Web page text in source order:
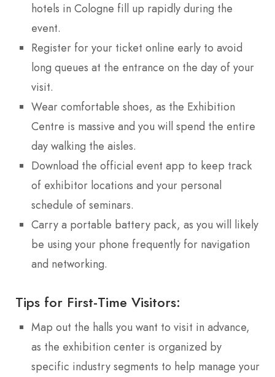
hotels in Cologne fill up rapidly during the
event.
Register for your ticket online early to avoid
long queues at the entrance on the day of your
visit.
Wear comfortable shoes, as the Exhibition
Centre is massive and you will spend the entire
day walking the aisles.
Download the official event app to keep track
of exhibitor locations and your personal
schedule of seminars.
Carry a portable battery pack, as you will likely
be using your phone frequently for navigation
and networking.
Tips for First-Time Visitors:
Map out the halls you want to visit in advance,
as the exhibition center is organized by
specific industry segments to help manage your